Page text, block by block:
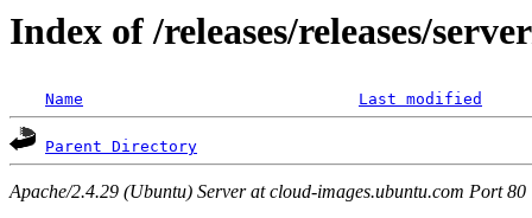
Index of /releases/releases/
Name Last modified
Parent Directory
Apache/2.4.29 (Ubuntu) Server at cloud-images.ubuntu.com Port 80